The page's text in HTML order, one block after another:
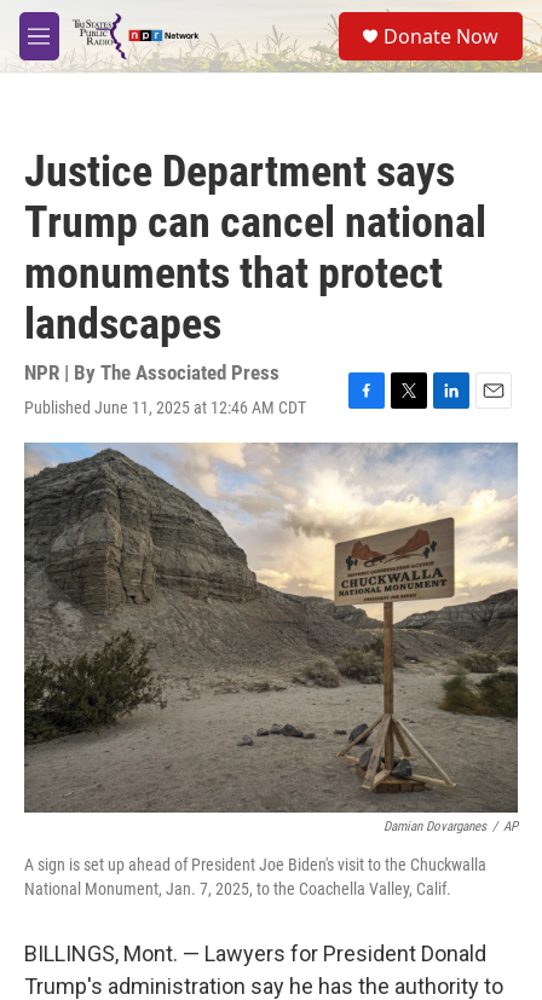
Skip to main content
M
e
S
e
a
Donate Now
Justice Department says
Trump can cancel national
monuments that protect
landscapes
NPR | By The Associated Press
Published June 11, 2025 at 12:46 AM CDT
F
a
c
e
b
o
o
k
T
w
i
t
t
e
r
L
i
n
k
e
d
I
n
E
m
a
i
l
Damian Dovarganes / AP
A sign is set up ahead of President Joe Biden's visit to the Chuckwalla
National Monument, Jan. 7, 2025, to the Coachella Valley, Calif.
BILLINGS, Mont. — Lawyers for President Donald
Trump's administration say he has the authority to